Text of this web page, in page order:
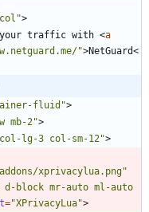
>
traffic with <a
">NetGuard<
fluid">
mb-2">
lg-3 col-sm-12">
xprivacylua.png"
block mr-auto ml-auto
="XPrivacyLua">